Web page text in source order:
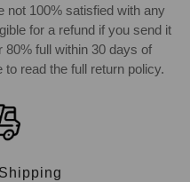
not 100% satisfied with any
for a refund if you send it
80% full within 30 days of
read the full return policy.